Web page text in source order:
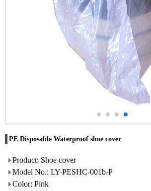
PE Disposable Waterproof shoe cover
Product: Shoe cover
Model No.: LY-PESHC-001b-P
Color: Pink